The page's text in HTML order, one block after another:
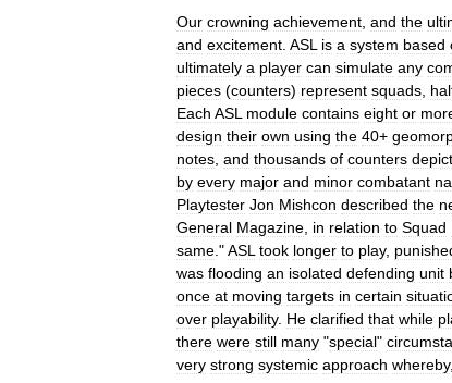
Our crowning achievement and the
and excitement ASL is a system based
ultimately a player can simulate any
pieces (counters) represent squads
Each ASL module contains eight or
design their own using the 40+
notes and thousands of counters
by every major and minor combatant
Playtester Jon Mishcon described the
General Magazine in relation to Squad
same ."ASL took longer to play,
was flooding an isolated defending unit
once at moving targets in certain
over playability. He clarified that while
there were still many "special"
very strong systemic approach whereby,